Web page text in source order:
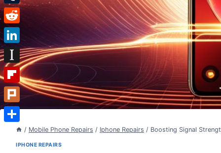
/ Mobile Phone Repairs / Iphone Repairs / Boosting Signal
IPHONE REPAIRS
Tumblr
Reddit
LinkedIn
Instapaper
Flipboard
Plurk
Share